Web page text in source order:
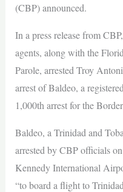
(CBP) announced.
In a press release from
agents, along with the
Parole, arrested Troy
arrest of Baldeo, a
1,000th arrest for the
Baldeo, a Trinidad and
arrested by CBP officials
Kennedy International
“to board a flight to